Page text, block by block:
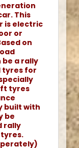
This
is electric
or
on
be a rally
tyres for
tyres
built with
be
rally